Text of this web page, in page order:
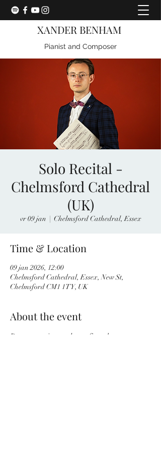
XANDER BENHAM
Pianist and Composer
Solo Recital -
Chelmsford Cathedral
(UK)
vr 09 jan
  |
Chelmsford Cathedral, Essex
Time & Location
09 jan 2026, 12:00
Chelmsford Cathedral, Essex, New St,
Chelmsford CM1 1TY, UK
About the event
Programme is yet to be confirmed.